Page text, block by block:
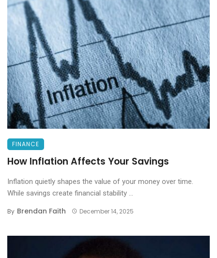
FINANCE
How Inflation Affects Your Savings
Inflation quietly shapes the value of your money over time.
While savings create financial stability ...
By Brendan Faith December 14, 2025